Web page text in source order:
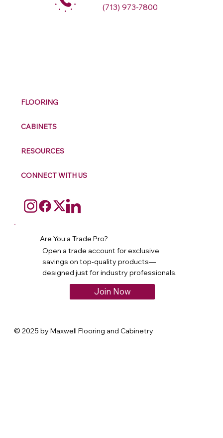
(713) 973-7800
FLOORING
CABINETS
RESOURCES
CONNECT WITH US
Are You a Trade Pro?
Open a trade account for exclusive
savings on top-quality products—
designed just for industry professionals.
Join Now
© 2025 by Maxwell Flooring and Cabinetry